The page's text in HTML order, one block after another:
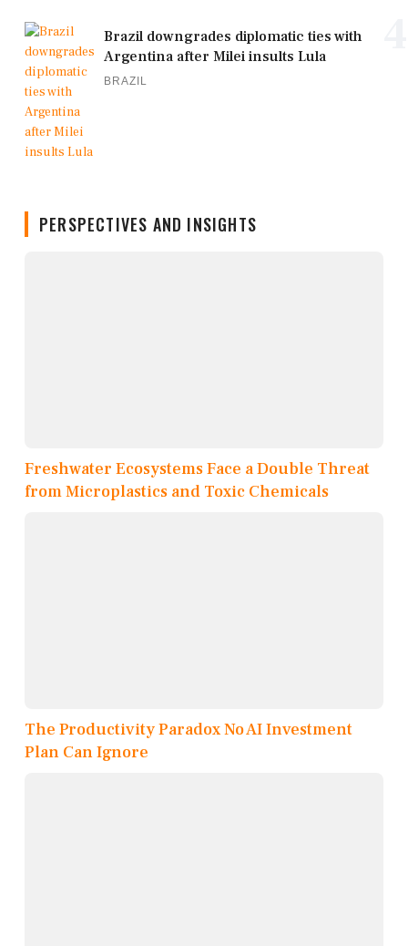
Brazil downgrades diplomatic ties with
Argentina after Milei insults Lula
BRAZIL
PERSPECTIVES AND INSIGHTS
Freshwater Ecosystems Face a Double Threat
from Microplastics and Toxic Chemicals
The Productivity Paradox No AI Investment
Plan Can Ignore